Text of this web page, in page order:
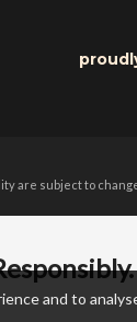
are subject to
and to